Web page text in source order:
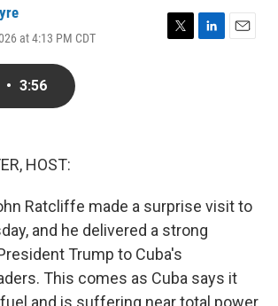
at 4:13 PM CDT
T
L
E
• 3:56
HOST:
Ratcliffe made a surprise visit to
and he delivered a strong
Trump to Cuba's
This comes as Cuba says it
and is suffering near total power